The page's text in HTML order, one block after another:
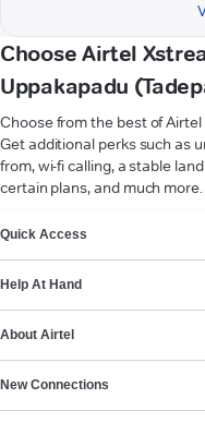
Choose Airtel
Uppakapadu
Choose from the best of
Get additional perks such as
from, wi-fi calling, a stable
certain plans, and much more.
Quick Access
Help At Hand
About Airtel
New Connections